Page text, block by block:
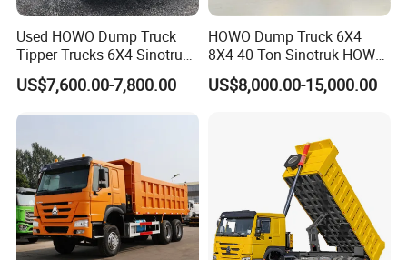
Used HOWO Dump Truck
Tipper Trucks 6X4 Sinotruk
371HP 420HP for Sale
US$7,600.00-7,800.00
HOWO Dump Truck 6X4
8X4 40 Ton Sinotruk HOWO
Tx Dump Truck 371 375 400
HP Sand Mining Tipper
US$8,000.00-15,000.00